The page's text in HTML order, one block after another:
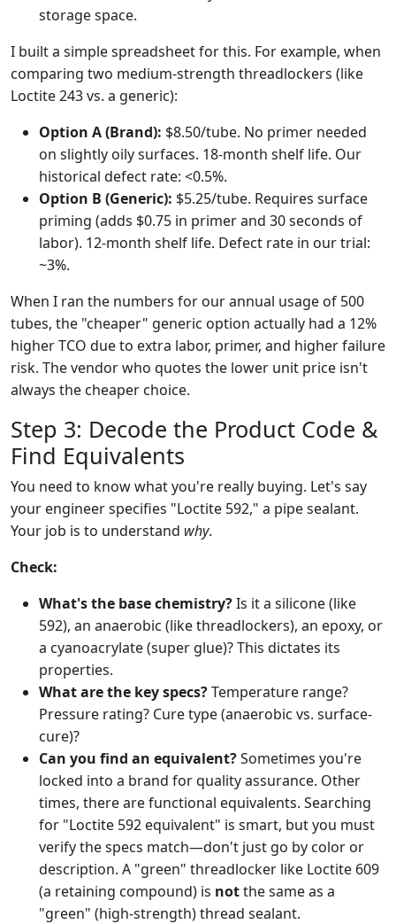
storage space.
I built a simple spreadsheet for this. For example, when
comparing two medium-strength threadlockers (like
Loctite 243 vs. a generic):
Option A (Brand): $8.50/tube. No primer needed
on slightly oily surfaces. 18-month shelf life. Our
historical defect rate: <0.5%.
Option B (Generic): $5.25/tube. Requires surface
priming (adds $0.75 in primer and 30 seconds of
labor). 12-month shelf life. Defect rate in our trial:
~3%.
When I ran the numbers for our annual usage of 500
tubes, the "cheaper" generic option actually had a 12%
higher TCO due to extra labor, primer, and higher failure
risk. The vendor who quotes the lower unit price isn't
always the cheaper choice.
Step 3: Decode the Product Code &
Find Equivalents
You need to know what you're really buying. Let's say
your engineer specifies "Loctite 592," a pipe sealant.
Your job is to understand why.
Check:
What's the base chemistry?Is it a silicone (like
592), an anaerobic (like threadlockers), an epoxy, or
a cyanoacrylate (super glue)? This dictates its
properties.
What are the key specs?Temperature range?
Pressure rating? Cure type (anaerobic vs. surface-
cure)?
Can you find an equivalent?Sometimes you're
locked into a brand for quality assurance. Other
times, there are functional equivalents. Searching
for "Loctite 592 equivalent" is smart, but you must
verify the specs match—don't just go by color or
description. A "green" threadlocker like Loctite 609
(a retaining compound) is notthe same as a
"green" (high-strength) thread sealant.